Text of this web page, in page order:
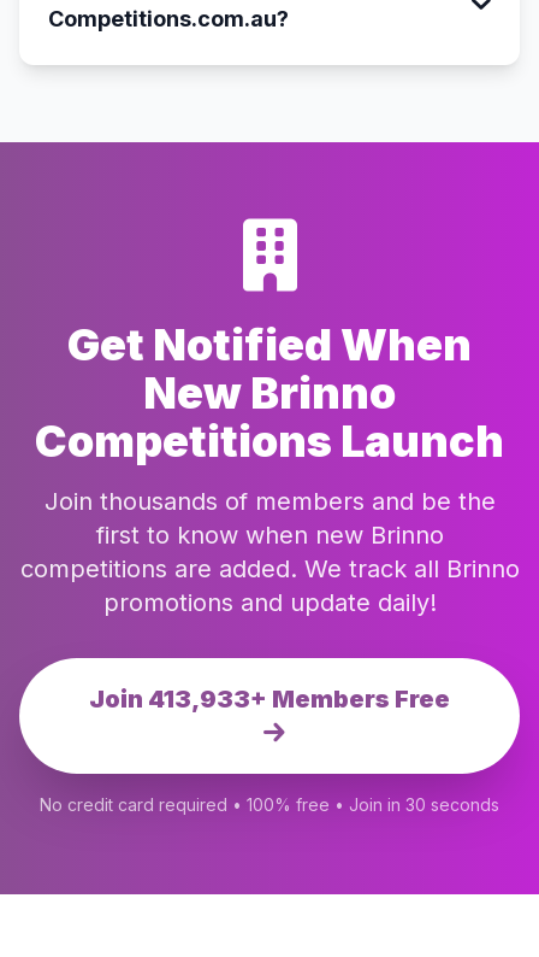
Competitions.com.au?
Get Notified When
New Brinno
Competitions Launch
Join thousands of members and be the
first to know when new Brinno
competitions are added. We track all Brinno
promotions and update daily!
Join 413,933+ Members Free
No credit card required • 100% free • Join in 30 seconds